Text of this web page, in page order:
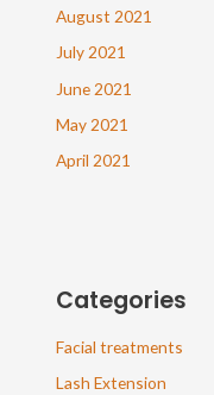
August 2021
July 2021
June 2021
May 2021
April 2021
Categories
Facial treatments
Lash Extension